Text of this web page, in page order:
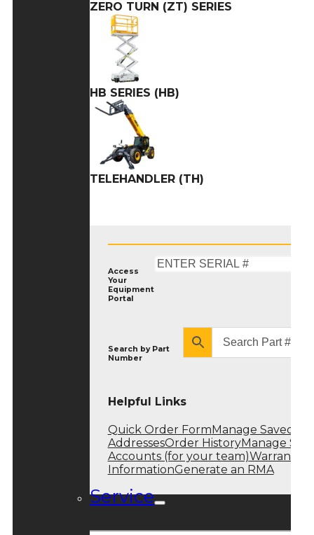
ZERO TURN (ZT) SERIES
HB SERIES (HB)
TELEHANDLER (TH)
Access
Your
Equipment
Portal
Search by Part
Number
Helpful Links
Quick Order Form Manage Saved
AddressesOrder HistoryManage Sub
Accounts (for your team)Warranty
InformationGenerate an RMA
Service